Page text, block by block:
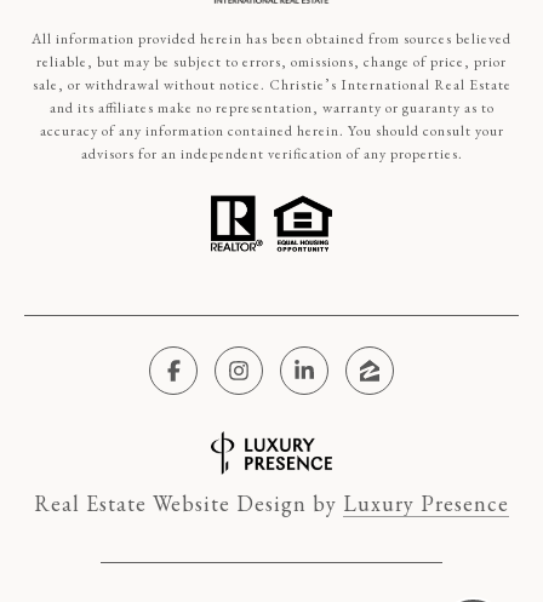
All information provided herein has been obtained from sources believed
reliable, but may be subject to errors, omissions, change of price, prior
sale, or withdrawal without notice. Christie’s International Real Estate
and its affiliates make no representation, warranty or guaranty as to
accuracy of any information contained herein. You should consult your
advisors for an independent verification of any properties.
Real Estate Website Design by Luxury Presence